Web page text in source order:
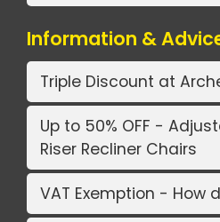
Information &
Triple Discount at
Up to 50% OFF -
Riser Recliner Chairs
VAT Exemption - How